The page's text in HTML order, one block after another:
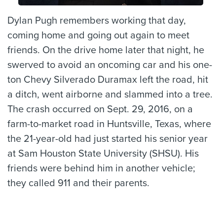
Dylan Pugh remembers working that day,
coming home and going out again to meet
friends. On the drive home later that night, he
swerved to avoid an oncoming car and his one-
ton Chevy Silverado Duramax left the road, hit
a ditch, went airborne and slammed into a tree.
The crash occurred on Sept. 29, 2016, on a
farm-to-market road in Huntsville, Texas, where
the 21-year-old had just started his senior year
at Sam Houston State University (SHSU). His
friends were behind him in another vehicle;
they called 911 and their parents.